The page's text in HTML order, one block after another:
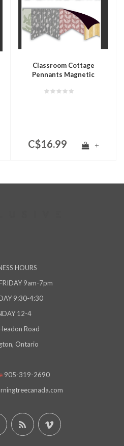
Classroom Cottage
Pennants Magnetic
C$16.99 +
HOURS
9am-7pm
9:30-4:30
12-4
Road
Ontario
905-319-2690